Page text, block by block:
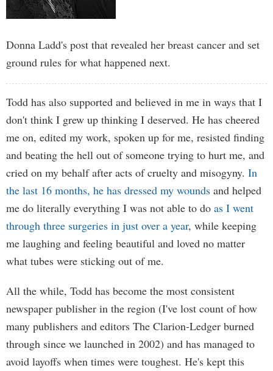
Donna Ladd's post that revealed her breast cancer and set
ground rules for what happened next.
Todd has also supported and believed in me in ways that I
don't think I grew up thinking I deserved. He has cheered
me on, edited my work, spoken up for me, resisted finding
and beating the hell out of someone trying to hurt me, and
cried on my behalf after acts of cruelty and misogyny. In
the last 16 months, he has dressed my wounds and helped
me do literally everything I was not able to do as I went
through three surgeries in just over a year, while keeping
me laughing and feeling beautiful and loved no matter
what tubes were sticking out of me.
All the while, Todd has become the most consistent
newspaper publisher in the region (I've lost count of how
many publishers and editors The Clarion-Ledger burned
through since we launched in 2002) and has managed to
avoid layoffs when times were toughest. He's kept this